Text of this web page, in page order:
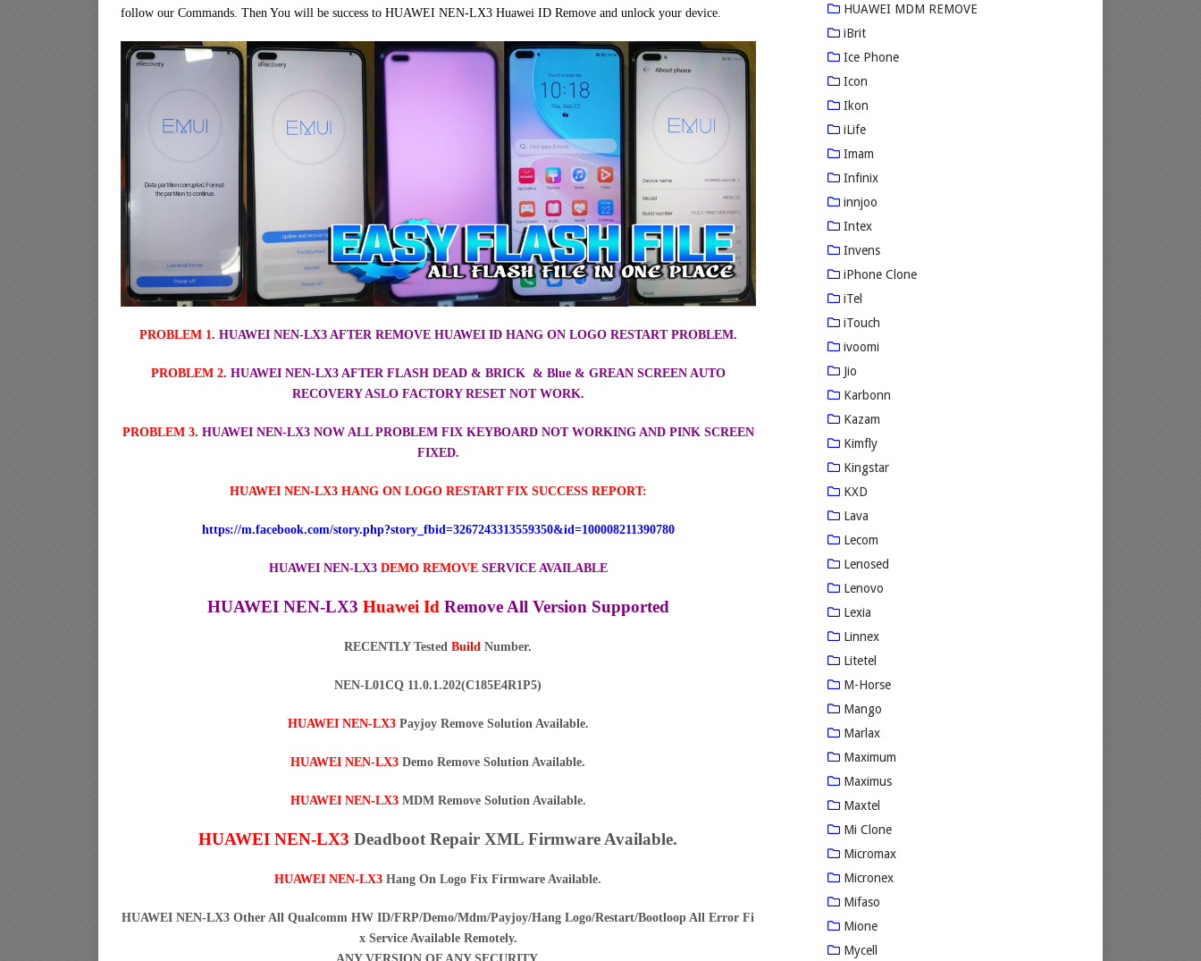
follow our Commands. Then You will be success to HUAWEI NEN-LX3 Huawei ID Remove and unlock your device.
PROBLEM 1. HUAWEI NEN-LX3 AFTER REMOVE HUAWEI ID HANG ON LOGO RESTART PROBLEM.
PROBLEM 2. HUAWEI NEN-LX3 AFTER FLASH DEAD & BRICK & Blue & GREAN SCREEN AUTO
RECOVERY ASLO FACTORY RESET NOT WORK.
PROBLEM 3. HUAWEI NEN-LX3 NOW ALL PROBLEM FIX KEYBOARD NOT WORKING AND PINK SCREEN
FIXED.
HUAWEI NEN-LX3 HANG ON LOGO RESTART FIX SUCCESS REPORT:
https://m.facebook.com/story.php?story_fbid=3267243313559350&id=100008211390780
HUAWEI NEN-LX3 DEMO REMOVESERVICE AVAILABLE
HUAWEI NEN-LX3 Huawei Id Remove All Version Supported
RECENTLY TestedBuild Number.
NEN-L01CQ 11.0.1.202(C185E4R1P5)
HUAWEI NEN-LX3Payjoy Remove Solution Available.
HUAWEI NEN-LX3 Demo Remove Solution Available.
HUAWEI NEN-LX3MDM Remove Solution Available.
HUAWEI NEN-LX3 Deadboot Repair XML Firmware Available.
HUAWEI NEN-LX3 Hang On Logo Fix Firmware Available.
HUAWEI NEN-LX3 Other All Qualcomm HW ID/FRP/Demo/Mdm/Payjoy/Hang Logo/Restart/Bootloop All Error Fi
x Service Available Remotely.
HUAWEI MDM REMOVE
iBrit
Ice Phone
Icon
Ikon
iLife
Imam
Infinix
innjoo
Intex
Invens
iPhone Clone
iTel
iTouch
ivoomi
Jio
Karbonn
Kazam
Kimfly
Kingstar
KXD
Lava
Lecom
Lenosed
Lenovo
Lexia
Linnex
Litetel
M-Horse
Mango
Marlax
Maximum
Maximus
Maxtel
Mi Clone
Micromax
Micronex
Mifaso
Mione
Mycell